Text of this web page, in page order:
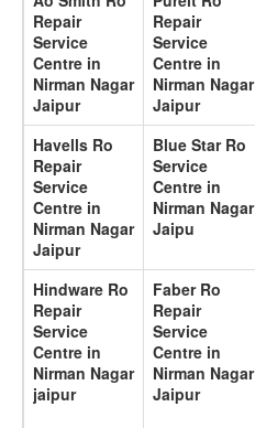
Repair
Service
Centre in
Nirman Nagar
Jaipur
Repair
Service
Centre in
Nirman Nagar
Jaipur
Havells Ro
Repair
Service
Centre in
Nirman Nagar
Jaipur
Blue Star Ro
Service
Centre in
Nirman Nagar
Jaipu
Hindware Ro
Repair
Service
Centre in
Nirman Nagar
jaipur
Faber Ro
Repair
Service
Centre in
Nirman Nagar
Jaipur